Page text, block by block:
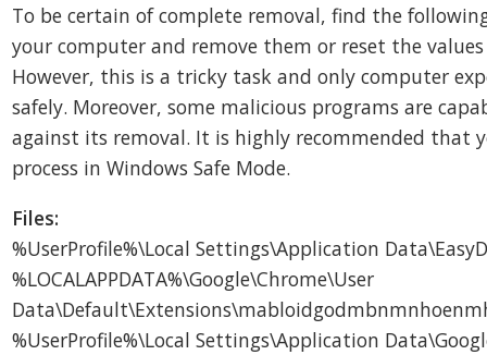
To be certain of complete removal, find the
your computer and remove them or reset the
However, this is a tricky task and only computer
safely. Moreover, some malicious programs are
against its removal. It is highly recommended that
process in Windows Safe Mode.
Files:
%UserProfile%\Local Settings\Application
%LOCALAPPDATA%\Google\Chrome\User
%UserProfile%\Local Settings\Application